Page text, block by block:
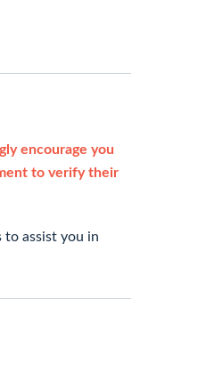
encourage you
to verify their
to assist you in